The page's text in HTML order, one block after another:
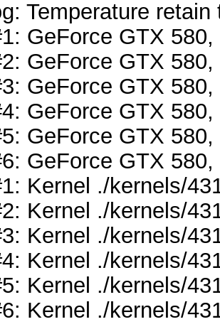
Temperature
GeForce GTX
GeForce GTX
GeForce GTX
GeForce GTX
GeForce GTX
GeForce GTX
Kernel ./kernels/
Kernel ./kernels/
Kernel ./kernels/
Kernel ./kernels/
Kernel ./kernels/
Kernel ./kernels/